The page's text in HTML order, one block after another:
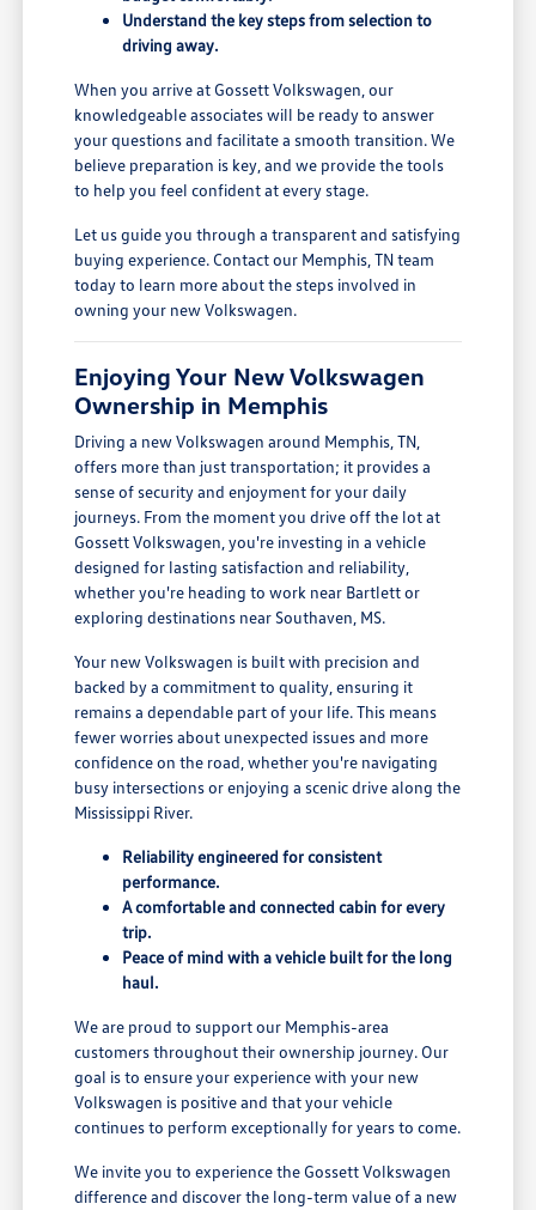
Understand the key steps from selection to
driving away.
When you arrive at Gossett Volkswagen, our
knowledgeable associates will be ready to answer
your questions and facilitate a smooth transition. We
believe preparation is key, and we provide the tools
to help you feel confident at every stage.
Let us guide you through a transparent and satisfying
buying experience. Contact our Memphis, TN team
today to learn more about the steps involved in
owning your new Volkswagen.
Enjoying Your New Volkswagen
Ownership in Memphis
Driving a new Volkswagen around Memphis, TN,
offers more than just transportation; it provides a
sense of security and enjoyment for your daily
journeys. From the moment you drive off the lot at
Gossett Volkswagen, you're investing in a vehicle
designed for lasting satisfaction and reliability,
whether you're heading to work near Bartlett or
exploring destinations near Southaven, MS.
Your new Volkswagen is built with precision and
backed by a commitment to quality, ensuring it
remains a dependable part of your life. This means
fewer worries about unexpected issues and more
confidence on the road, whether you're navigating
busy intersections or enjoying a scenic drive along the
Mississippi River.
Reliability engineered for consistent
performance.
A comfortable and connected cabin for every
trip.
Peace of mind with a vehicle built for the long
haul.
We are proud to support our Memphis-area
customers throughout their ownership journey. Our
goal is to ensure your experience with your new
Volkswagen is positive and that your vehicle
continues to perform exceptionally for years to come.
We invite you to experience the Gossett Volkswagen
difference and discover the long-term value of a new